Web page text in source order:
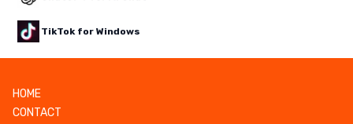
TikTok for Windows
HOME
CONTACT